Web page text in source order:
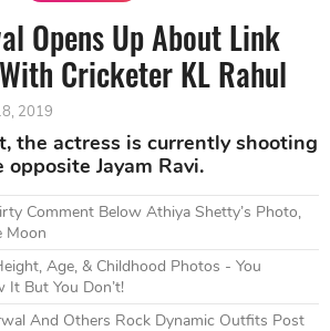
Opens Up About Link
Cricketer KL Rahul
2019
the actress is currently shooting
Jayam Ravi.
Comment Below Athiya Shetty’s Photo,
Moon
Age, & Childhood Photos - You
It But You Don’t!
And Others Rock Dynamic Outfits Post